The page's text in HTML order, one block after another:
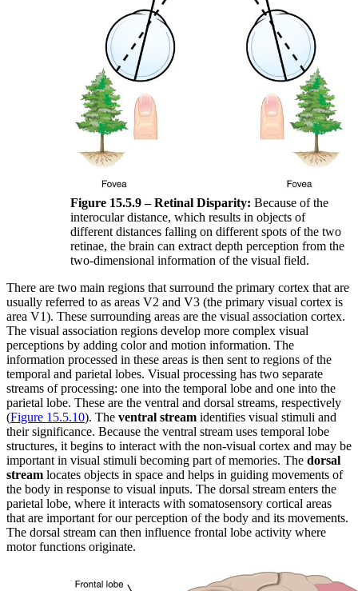
Figure 15.5.9 – Retinal Disparity: Because of the
interocular distance, which results in objects of
different distances falling on different spots of the two
retinae, the brain can extract depth perception from the
two-dimensional information of the visual field.
There are two main regions that surround the primary cortex that are
usually referred to as areas V2 and V3 (the primary visual cortex is
area V1). These surrounding areas are the visual association cortex.
The visual association regions develop more complex visual
perceptions by adding color and motion information. The
information processed in these areas is then sent to regions of the
temporal and parietal lobes. Visual processing has two separate
streams of processing: one into the temporal lobe and one into the
parietal lobe. These are the ventral and dorsal streams, respectively
(Figure 15.5.10). The ventral stream identifies visual stimuli and
their significance. Because the ventral stream uses temporal lobe
structures, it begins to interact with the non-visual cortex and may be
important in visual stimuli becoming part of memories. The dorsal
stream locates objects in space and helps in guiding movements of
the body in response to visual inputs. The dorsal stream enters the
parietal lobe, where it interacts with somatosensory cortical areas
that are important for our perception of the body and its movements.
The dorsal stream can then influence frontal lobe activity where
motor functions originate.